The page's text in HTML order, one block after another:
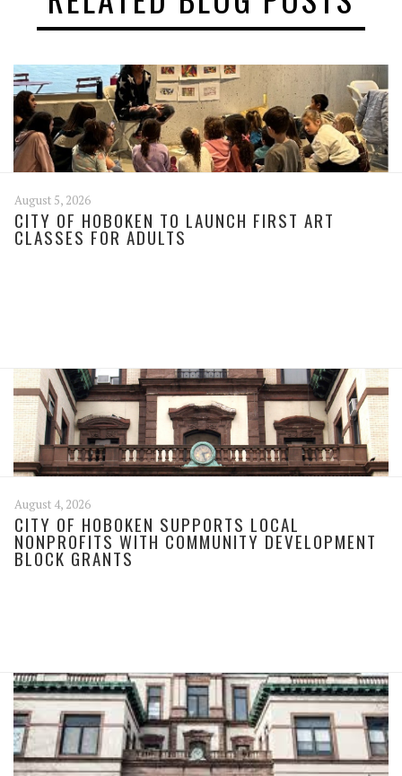
August 5, 2026
CITY OF HOBOKEN TO LAUNCH FIRST ART
CLASSES FOR ADULTS
August 4, 2026
CITY OF HOBOKEN SUPPORTS LOCAL
NONPROFITS WITH COMMUNITY DEVELOPMENT
BLOCK GRANTS